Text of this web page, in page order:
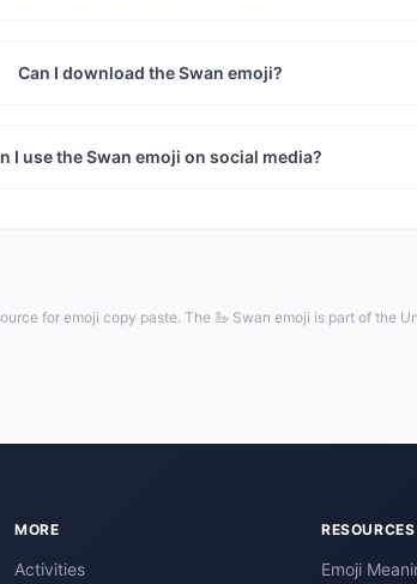
Can I download the Swan emoji?
I use the Swan emoji on social media?
for emoji copy paste. The 🦢 Swan emoji is part of the
MORE
Activities
RESOURCES
Emoji